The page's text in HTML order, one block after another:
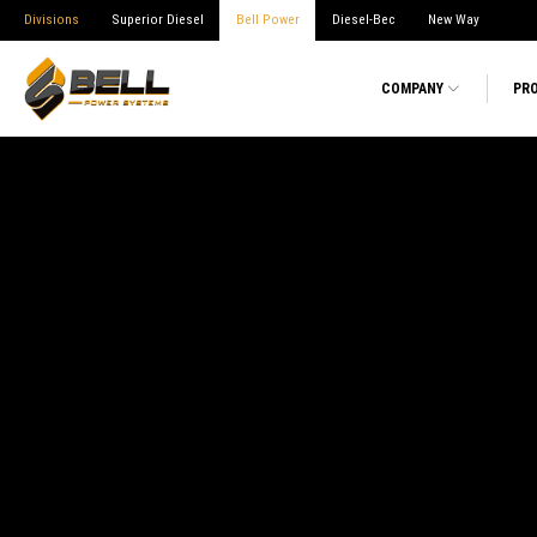
Divisions Superior Diesel Bell Power Diesel-Bec New Way
COMPANY